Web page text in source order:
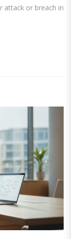
attack or breach in